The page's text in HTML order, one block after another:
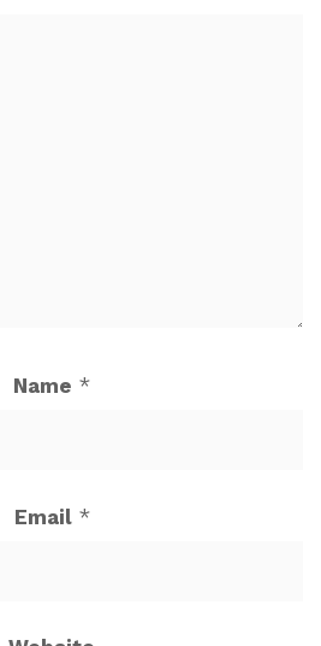
Name *
Email *